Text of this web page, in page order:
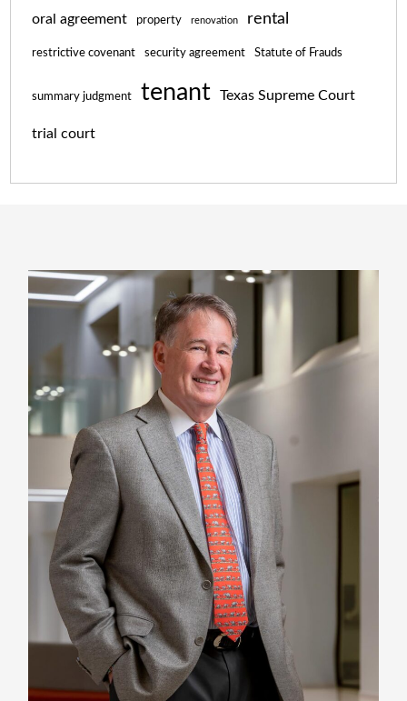
oral agreement property renovation rental
restrictive covenant security agreement Statute of Frauds
summary judgment tenant Texas Supreme Court
trial court